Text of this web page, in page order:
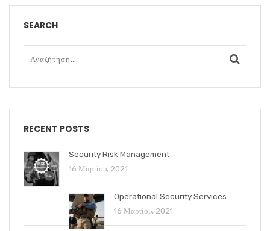
SEARCH
RECENT POSTS
Security Risk Management
16 Μαρτίου, 2021
Operational Security Services
16 Μαρτίου, 2021